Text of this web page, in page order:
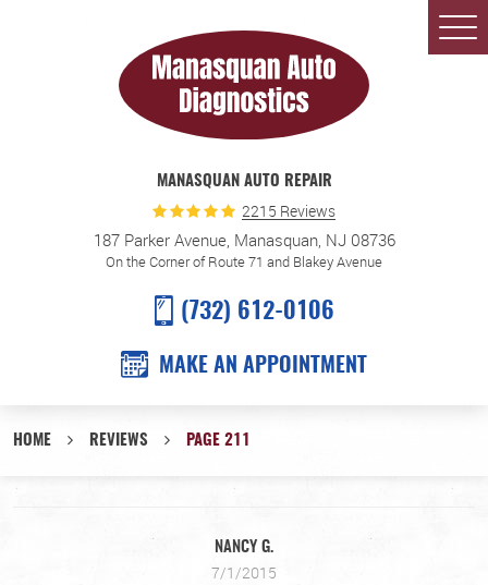
MANASQUAN AUTO REPAIR
2215 Reviews
187 Parker Avenue, Manasquan, NJ 08736
On the Corner of Route 71 and Blakey Avenue
(732) 612-0106
MAKE AN APPOINTMENT
HOME REVIEWS PAGE 211
NANCY G.
7/1/2015